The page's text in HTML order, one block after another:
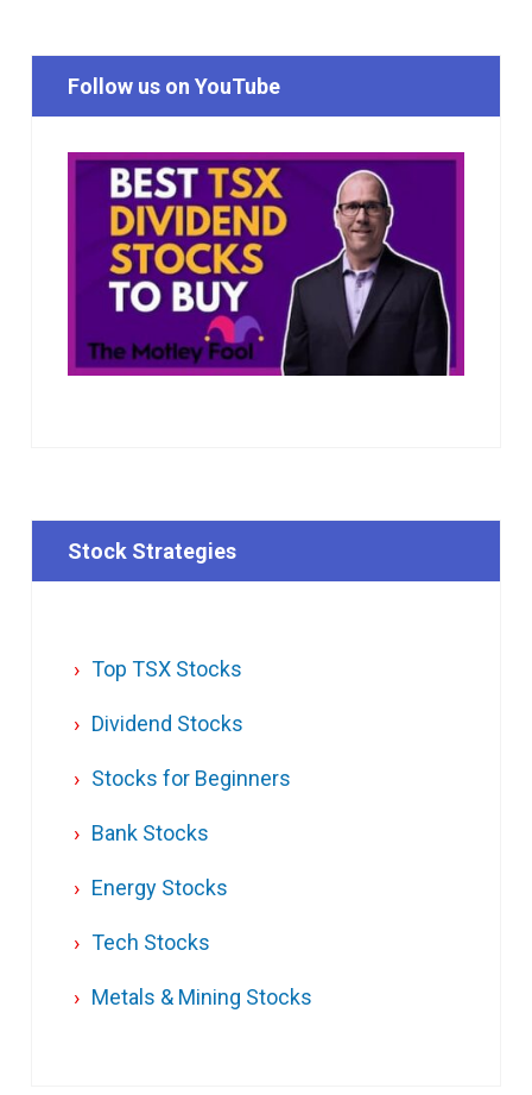
Follow us on YouTube
Stock Strategies
Top TSX Stocks
Dividend Stocks
Stocks for Beginners
Bank Stocks
Energy Stocks
Tech Stocks
Metals & Mining Stocks